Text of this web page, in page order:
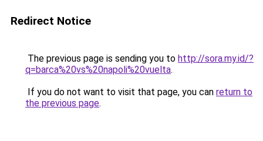
Redirect Notice
The previous page is sending you to http://sora.my.id/?
q=barca%20vs%20napoli%20vuelta.
If you do not want to visit that page, you can return to
the previous page.